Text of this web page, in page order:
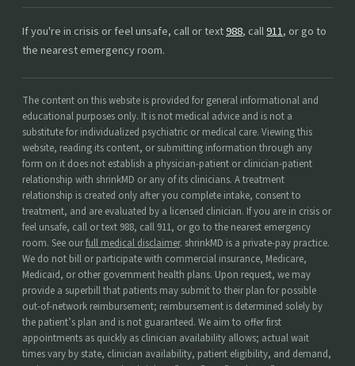
If you're in crisis or feel unsafe, call or text988, call911, or go to
the nearest emergency room.
The content on this website is provided for general informational and
educational purposes only. It is not medical advice and is not a
substitute for individualized psychiatric or medical care. Viewing this
website, reading its content, or submitting information through any
form on it does not establish a physician-patient or clinician-patient
relationship with shrinkMD or any of its clinicians. A treatment
relationship is created only after you complete intake, consent to
treatment, and are evaluated by a licensed clinician. If you are in crisis or
feel unsafe, call or text 988, call 911, or go to the nearest emergency
room. See ourfull medical disclaimer. shrinkMD is a private-pay practice.
We do not bill or participate with commercial insurance, Medicare,
Medicaid, or other government health plans. Upon request, we may
provide a superbill that patients may submit to their plan for possible
out-of-network reimbursement; reimbursement is determined solely by
the patient’s plan and is not guaranteed. We aim to offer first
appointments as quickly as clinician availability allows; actual wait
times vary by state, clinician availability, patient eligibility, and demand,